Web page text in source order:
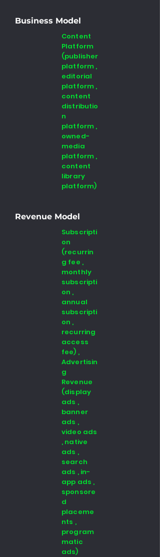
Business Model
Content
Platform
(publisher
platform ,
editorial
platform ,
content
distributio
n
platform ,
owned-
media
platform ,
content
library
platform)
Revenue Model
Subscripti
on
(recurrin
g fee ,
monthly
subscripti
on ,
annual
subscripti
on ,
recurring
access
fee) ,
Advertisin
g
Revenue
(display
ads ,
banner
ads ,
video ads
, native
ads ,
search
ads , in-
app ads ,
sponsore
d
placeme
nts ,
program
matic
ads)